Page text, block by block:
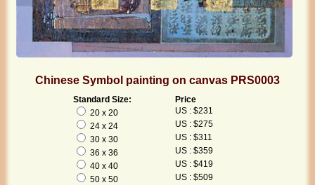
Chinese Symbol painting on canvas PRS0003
Standard Size:
Price
20 x 20
US : $231
24 x 24
US : $275
30 x 30
US : $311
36 x 36
US : $359
40 x 40
US : $419
50 x 50
US : $509